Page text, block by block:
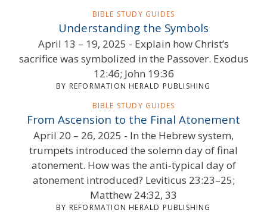
BIBLE STUDY GUIDES
Understanding the Symbols
April 13 – 19, 2025 - Explain how Christ’s
sacrifice was symbolized in the Passover. Exodus
12:46; John 19:36
BY REFORMATION HERALD PUBLISHING
BIBLE STUDY GUIDES
From Ascension to the Final Atonement
April 20 – 26, 2025 - In the Hebrew system,
trumpets introduced the solemn day of final
atonement. How was the anti-typical day of
atonement introduced? Leviticus 23:23–25;
Matthew 24:32, 33
BY REFORMATION HERALD PUBLISHING